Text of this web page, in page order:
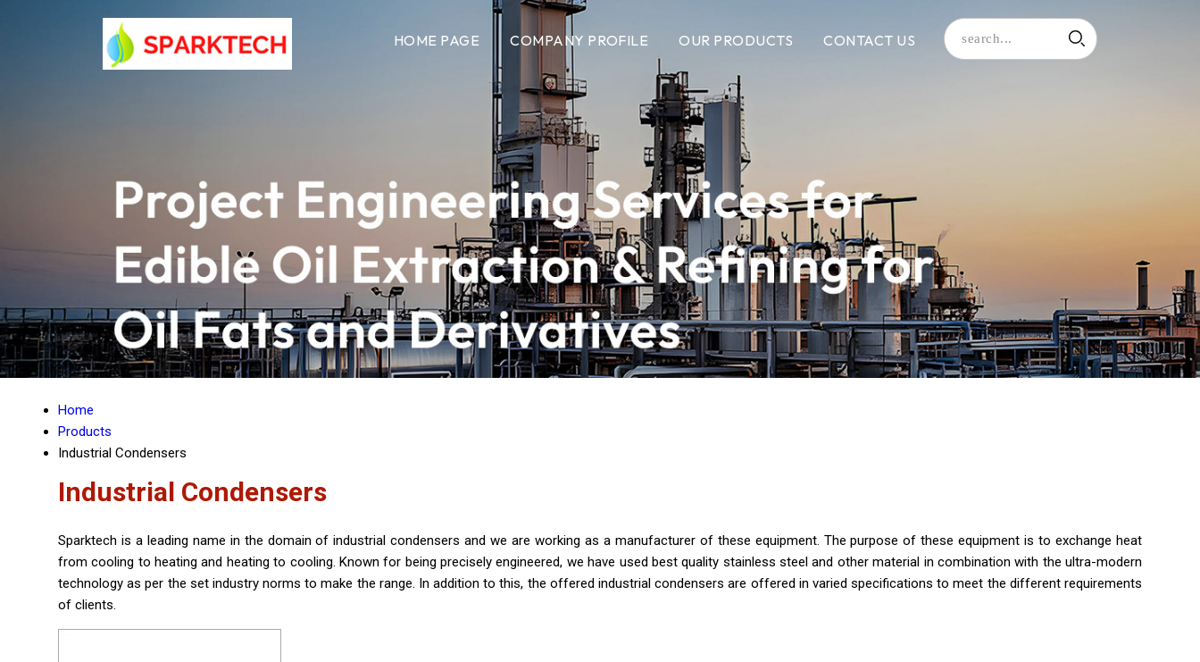
HOME PAGE COMPANY PROFILE OUR PRODUCTS CONTACT US
Home
Products
Industrial Condensers
Industrial Condensers
Sparktech is a leading name in the domain of industrial condensers and we are working as a manufacturer of these equipment. The purpose of these equipment is to exchange heat
from cooling to heating and heating to cooling. Known for being precisely engineered, we have used best quality stainless steel and other material in combination with the ultra-modern
technology as per the set industry norms to make the range. In addition to this, the offered industrial condensers are offered in varied specifications to meet the different requirements
of clients.